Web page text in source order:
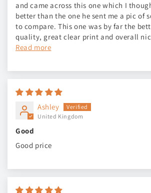
and came across this one which I
better than the one he sent me a pic of
to compare. This one was by far the
quality, great clear print and overall
Read more
Ashley
United Kingdom
Good
Good price